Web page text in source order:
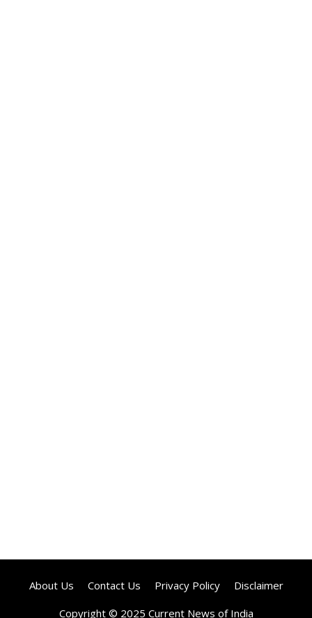
About Us Contact Us Privacy Policy
Disclaimer
Copyright © 2025 Current News of India